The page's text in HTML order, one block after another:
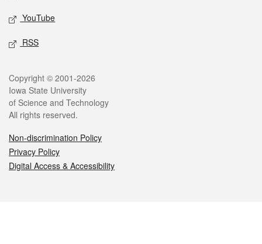
YouTube
RSS
Legal
Copyright © 2001-2026
Iowa State University
of Science and Technology
All rights reserved.
Non-discrimination Policy
Privacy Policy
Digital Access & Accessibility